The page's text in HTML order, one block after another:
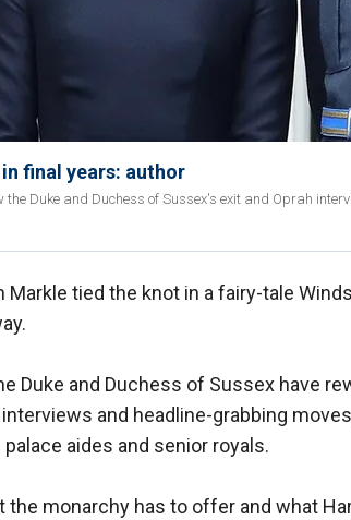
final years: author
the Duke and Duchess of Sussex's exit and Oprah
tied the knot in a fairy-tale
Duke and Duchess of Sussex have
and headline-grabbing
aides and senior royals.
monarchy has to offer and what